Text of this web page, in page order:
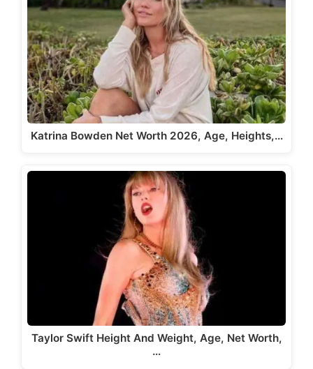
Katrina Bowden Net Worth 2026, Age, Heights,…
Taylor Swift Height And Weight, Age, Net Worth,
…